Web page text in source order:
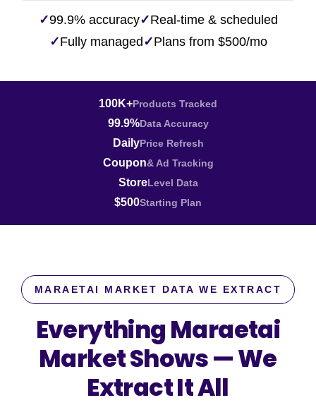
✓99.9% accuracy✓Real-time & scheduled
✓Fully managed ✓Plans from $500/mo
100K+Products Tracked
99.9%Data Accuracy
DailyPrice Refresh
Coupon& Ad Tracking
StoreLevel Data
$500Starting Plan
MARAETAI MARKET DATA WE EXTRACT
Everything Maraetai
Market Shows —We
Extract It All